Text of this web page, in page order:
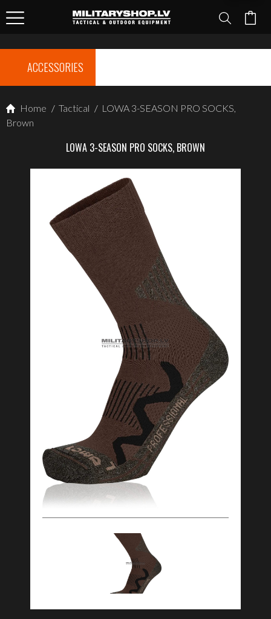
ACCESSORIES
Home / Tactical / LOWA 3-SEASON PRO SOCKS,
Brown
LOWA 3-SEASON PRO SOCKS, BROWN